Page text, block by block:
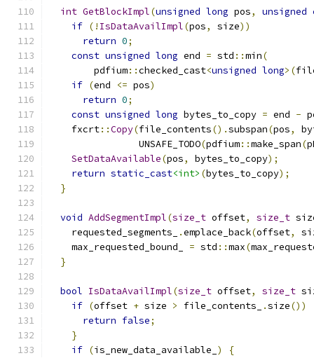
int GetBlockImpl(unsigned long pos, unsigned
if (! IsDataAvailImpl(pos, size))
return 0;
const unsigned long end = std ::min(
        pdfium
::checked_cast<unsigned long>(
if (end <= pos)
return 0;
const unsigned long bytes_to_copy = end -
    fxcrt
::Copy(file_contents().subspan(pos,
                UNSAFE_TODO
(pdfium::make_span(
SetDataAvailable(pos, bytes_to_copy);
return static_cast<int> (bytes_to_copy);
}
void AddSegmentImpl(size_t offset, size_t
    requested_segments_
.emplace_back(offset,
    max_requested_bound_
= std ::max(
}
bool IsDataAvailImpl(size_t offset, size_t
if (offset + size > file_contents_ .size())
return false;
}
if (is_new_data_available_ )
{